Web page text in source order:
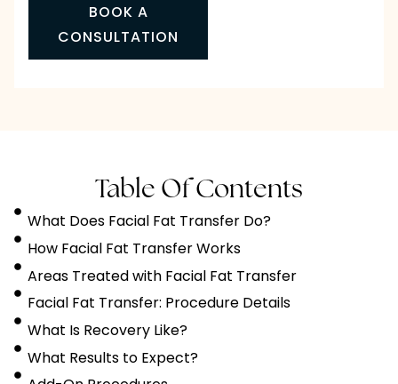
BOOK A
CONSULTATION
Table Of Contents
What Does Facial Fat Transfer Do?
How Facial Fat Transfer Works
Areas Treated with Facial Fat Transfer
Facial Fat Transfer: Procedure Details
What Is Recovery Like?
What Results to Expect?